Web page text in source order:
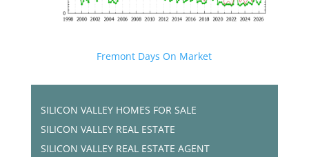
Fremont Days On Market
SILICON VALLEY HOMES FOR SALE
SILICON VALLEY REAL ESTATE
SILICON VALLEY REAL ESTATE AGENT